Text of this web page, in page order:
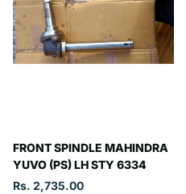
FRONT SPINDLE MAHINDRA
YUVO (PS) LH STY 6334
Rs. 2,735.00